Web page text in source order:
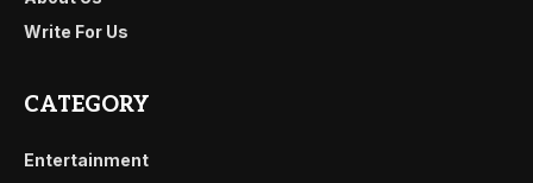
Write For Us
CATEGORY
Entertainment